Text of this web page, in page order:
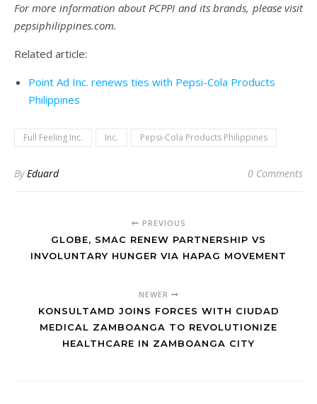
For more information about PCPPI and its brands, please visit
pepsiphilippines.com.
Related article:
Point Ad Inc. renews ties with Pepsi-Cola Products
Philippines
Full Feeling Inc. Inc. Pepsi-Cola Products Philippines
ByEduard 0 Comments
PREVIOUS
GLOBE, SMAC RENEW PARTNERSHIP VS
INVOLUNTARY HUNGER VIA HAPAG MOVEMENT
NEWER
KONSULTAMD JOINS FORCES WITH CIUDAD
MEDICAL ZAMBOANGA TO REVOLUTIONIZE
HEALTHCARE IN ZAMBOANGA CITY